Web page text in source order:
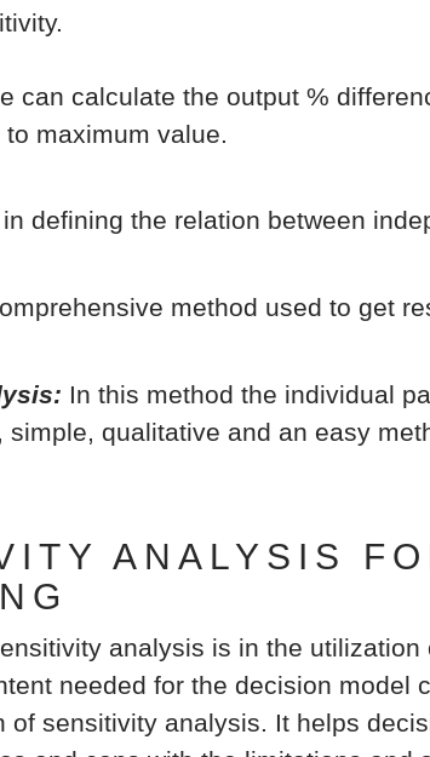
can calculate the output %
maximum value.
defining the relation between
method used to get
In this method the individual
qualitative and an easy
ANALYSIS
analysis is in the
needed for the decision model
of sensitivity analysis. It helps